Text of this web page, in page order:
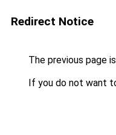
Redirect Notice
The previous page
If you do not want